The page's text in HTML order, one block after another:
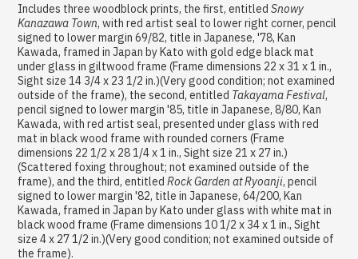
Includes three woodblock prints, the first, entitledSnowy
Kanazawa Town, with red artist seal to lower right corner, pencil
signed to lower margin 69/82, title in Japanese, '78, Kan
Kawada, framed in Japan by Kato with gold edge black mat
under glass in giltwood frame (Frame dimensions 22 x 31 x 1 in.,
Sight size 14 3/4 x 23 1/2 in.)(Very good condition; not examined
outside of the frame), the second, entitled Takayama Festival,
pencil signed to lower margin '85, title in Japanese, 8/80, Kan
Kawada, with red artist seal, presented under glass with red
mat in black wood frame with rounded corners (Frame
dimensions 22 1/2 x 28 1/4 x 1 in., Sight size 21 x 27 in.)
(Scattered foxing throughout; not examined outside of the
frame), and the third, entitledRock Garden at Ryoanji, pencil
signed to lower margin '82, title in Japanese, 64/200, Kan
Kawada, framed in Japan by Kato under glass with white mat in
black wood frame (Frame dimensions 10 1/2 x 34 x 1 in., Sight
size 4 x 27 1/2 in.)(Very good condition; not examined outside of
the frame).